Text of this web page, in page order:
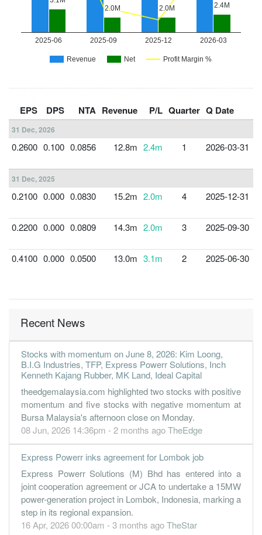
EPS DPS NTA Revenue P/L Quarter Q Date
31 Dec, 2026
0.2600 0.100 0.0856 12.8m 2.4m 1 2026-03-31
31 Dec, 2025
0.2100 0.000 0.0830 15.2m 2.0m 4 2025-12-31
0.2200 0.000 0.0809 14.3m 2.0m 3 2025-09-30
0.4100 0.000 0.0500 13.0m 3.1m 2 2025-06-30
Recent News
Stocks with momentum on June 8, 2026: Kim Loong,
B.I.G Industries, TFP, Express Powerr Solutions, Inch
Kenneth Kajang Rubber, MK Land, Ideal Capital
theedgemalaysia.com highlighted two stocks with positive
momentum and five stocks with negative momentum at
Bursa Malaysia's afternoon close on Monday.
08 Jun, 2026 14:36pm - 2 months agoTheEdge
Express Powerr inks agreement for Lombok job
Express Powerr Solutions (M) Bhd has entered into a
joint cooperation agreement or JCA to undertake a 15MW
power-generation project in Lombok, Indonesia, marking a
step in its regional expansion.
16 Apr, 2026 00:00am - 3 months agoTheStar